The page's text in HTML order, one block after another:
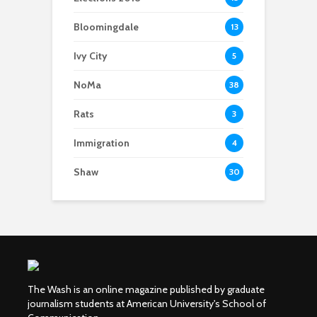
Bloomingdale 13
Ivy City 5
NoMa 38
Rats 3
Immigration 4
Shaw 30
The Wash is an online magazine published by graduate
journalism students at American University's School of